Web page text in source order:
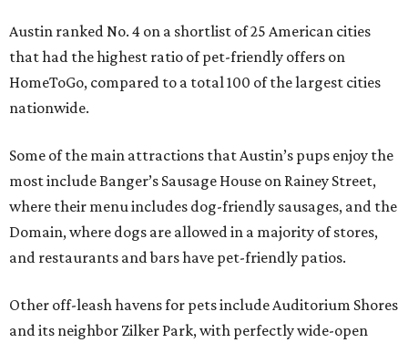
Austin ranked No. 4 on a shortlist of 25 American cities
that had the highest ratio of pet-friendly offers on
HomeToGo, compared to a total 100 of the largest cities
nationwide.
Some of the main attractions that Austin’s pups enjoy the
most include Banger’s Sausage House on Rainey Street,
where their menu includes dog-friendly sausages, and the
Domain, where dogs are allowed in a majority of stores,
and restaurants and bars have pet-friendly patios.
Other off-leash havens for pets include Auditorium Shores
and its neighbor Zilker Park, with perfectly wide-open